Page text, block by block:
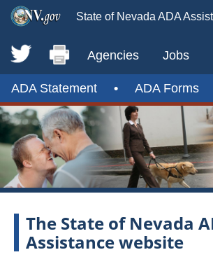
State of Nevada ADA
Agencies Jobs
ADA Statement • ADA Forms
The State of Nevada
Assistance website